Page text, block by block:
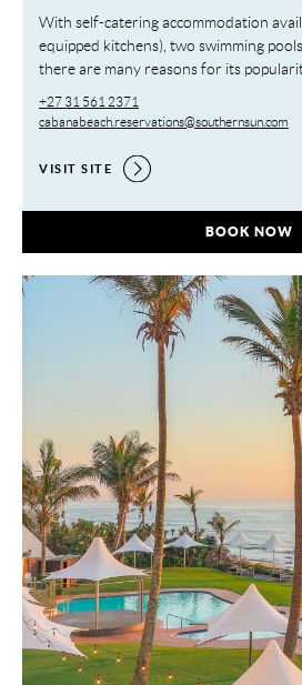
With self-catering accommodation
equipped kitchens), two swimming
there are many reasons for its
+27 31 561 2371
cabanabeach.reservations@southernsun.com
VISIT SITE
CABANA
BOOK NOW